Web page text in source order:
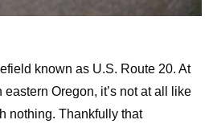
known as U.S. Route 20. At
Oregon, it’s not at all like
nothing. Thankfully that